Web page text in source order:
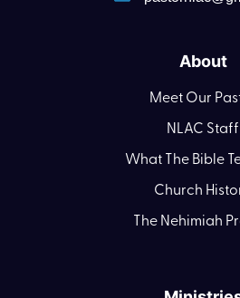
About
Meet Our
NLAC Staff
What The Bible
Church
The Nehimiah